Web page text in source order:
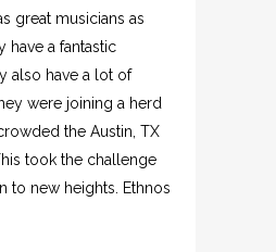
great musicians as
have a fantastic
also have a lot of
were joining a herd
the Austin, TX
took the challenge
to new heights. Ethnos